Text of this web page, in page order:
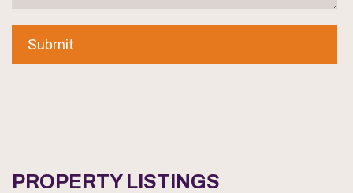
PROPERTY LISTINGS